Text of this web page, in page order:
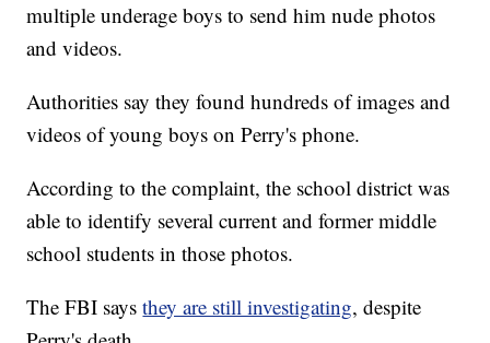
multiple underage boys to send him nude photos
and videos.
Authorities say they found hundreds of images and
videos of young boys on Perry's phone.
According to the complaint, the school district was
able to identify several current and former middle
school students in those photos.
The FBI saysthey are still investigating, despite